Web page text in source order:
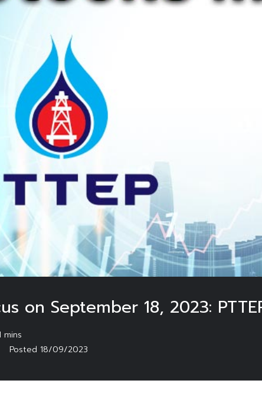
on September 18, 2023:
Posted 18/09/2023